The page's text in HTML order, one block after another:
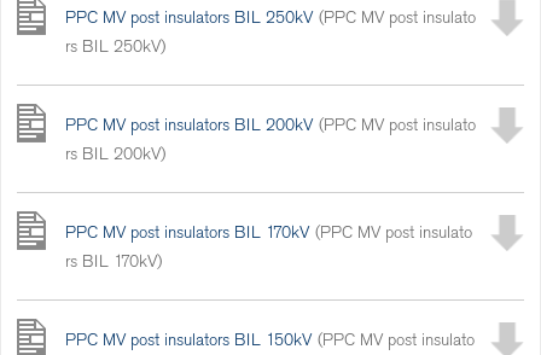
PPC MV post insulators BIL 250kV (PPC MV post insulato
rs BIL 250kV)
PPC MV post insulators BIL 200kV (PPC MV post insulato
rs BIL 200kV)
PPC MV post insulators BIL 170kV (PPC MV post insulato
rs BIL 170kV)
PPC MV post insulators BIL 150kV (PPC MV post insulato